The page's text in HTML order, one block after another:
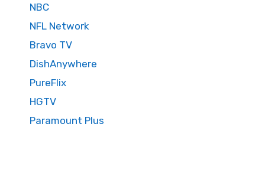
NBC
NFL Network
Bravo TV
DishAnywhere
PureFlix
HGTV
Paramount Plus